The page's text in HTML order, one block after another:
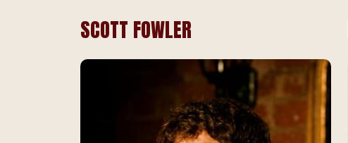
SCOTT FOWLER